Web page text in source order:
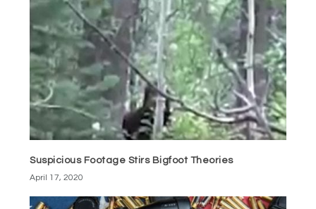
Suspicious Footage Stirs Bigfoot Theories
April 17, 2020